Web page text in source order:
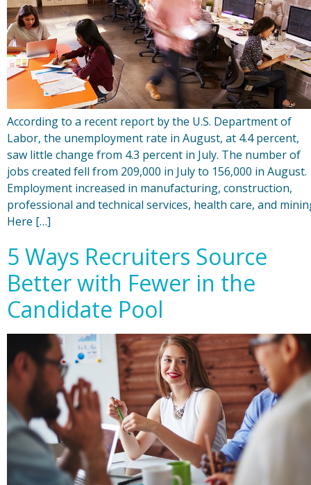
According to a recent report by the U.S. Department of
Labor, the unemployment rate in August, at 4.4 percent,
saw little change from 4.3 percent in July. The number of
jobs created fell from 209,000 in July to 156,000 in August.
Employment increased in manufacturing, construction,
professional and technical services, health care, and
Here […]
5 Ways Recruiters Source
Better with Fewer in the
Candidate Pool